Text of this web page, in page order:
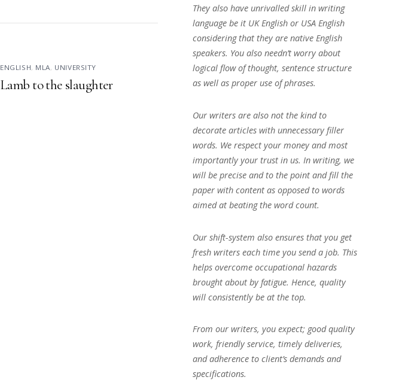
ENGLISH, MLA, UNIVERSITY
Lamb to the slaughter
They also have unrivalled skill in writing
language be it UK English or USA English
considering that they are native English
speakers. You also needn’t worry about
logical flow of thought, sentence structure
as well as proper use of phrases.
Our writers are also not the kind to
decorate articles with unnecessary filler
words. We respect your money and most
importantly your trust in us. In writing, we
will be precise and to the point and fill the
paper with content as opposed to words
aimed at beating the word count.
Our shift-system also ensures that you get
fresh writers each time you send a job. This
helps overcome occupational hazards
brought about by fatigue. Hence, quality
will consistently be at the top.
From our writers, you expect; good quality
work, friendly service, timely deliveries,
and adherence to client’s demands and
specifications.